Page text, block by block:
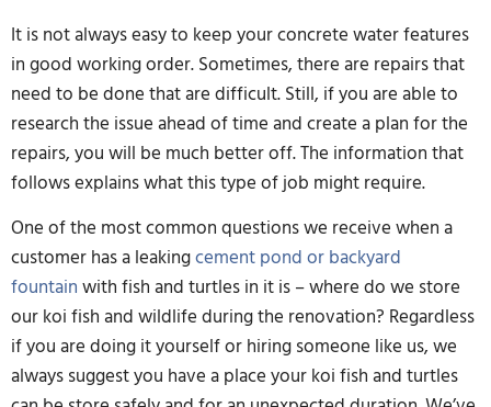
It is not always easy to keep your concrete water features
in good working order. Sometimes, there are repairs that
need to be done that are difficult. Still, if you are able to
research the issue ahead of time and create a plan for the
repairs, you will be much better off. The information that
follows explains what this type of job might require.
One of the most common questions we receive when a
customer has a leakingcement pond or backyard
fountain with fish and turtles in it is – where do we store
our koi fish and wildlife during the renovation? Regardless
if you are doing it yourself or hiring someone like us, we
always suggest you have a place your koi fish and turtles